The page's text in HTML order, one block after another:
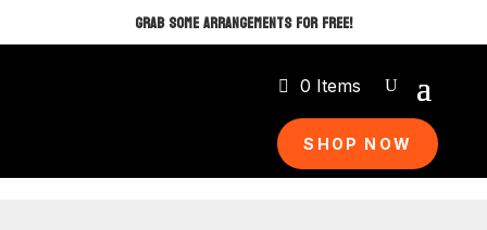
GRAB SOME ARRANGEMENTS FOR FREE!
0 Items
SHOP NOW